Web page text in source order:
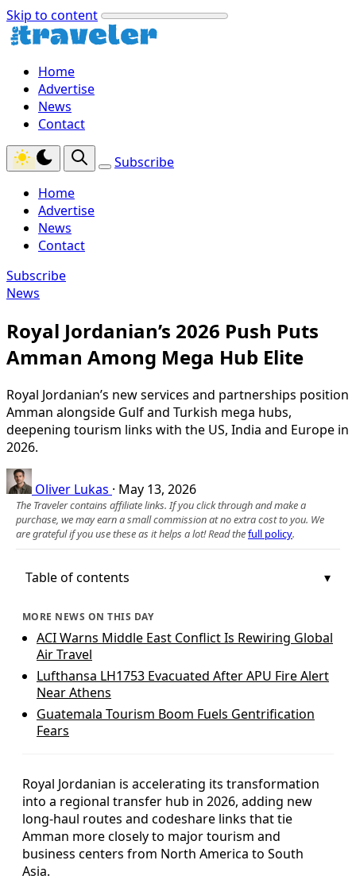
Skip to content
Home
Advertise
News
Contact
Subscribe
Home
Advertise
News
Contact
Subscribe
News
Royal Jordanian’s 2026 Push Puts
Amman Among Mega Hub Elite
Royal Jordanian’s new services and partnerships position
Amman alongside Gulf and Turkish mega hubs,
deepening tourism links with the US, India and Europe in
2026.
Oliver Lukas · May 13, 2026
The Traveler contains affiliate links. If you click through and make a
purchase, we may earn a small commission at no extra cost to you. We
are grateful if you use these as it helps a lot! Read thefull policy.
Table of contents
MORE NEWS ON THIS DAY
ACI Warns Middle East Conflict Is Rewiring Global
Air Travel
Lufthansa LH1753 Evacuated After APU Fire Alert
Near Athens
Guatemala Tourism Boom Fuels Gentrification
Fears
Royal Jordanian is accelerating its transformation
into a regional transfer hub in 2026, adding new
long-haul routes and codeshare links that tie
Amman more closely to major tourism and
business centers from North America to South
Asia.